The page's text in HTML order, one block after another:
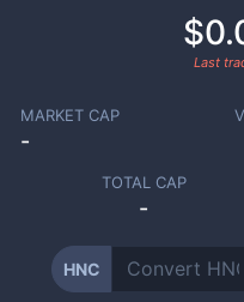
Last
MARKET CAP
-
TOTAL CAP
-
HNC